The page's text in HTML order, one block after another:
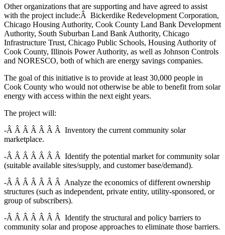
Other organizations that are supporting and have agreed to assist
with the project include:Â Bickerdike Redevelopment Corporation,
Chicago Housing Authority, Cook County Land Bank Development
Authority, South Suburban Land Bank Authority, Chicago
Infrastructure Trust, Chicago Public Schools, Housing Authority of
Cook County, Illinois Power Authority, as well as Johnson Controls
and NORESCO, both of which are energy savings companies.
The goal of this initiative is to provide at least 30,000 people in
Cook County who would not otherwise be able to benefit from solar
energy with access within the next eight years.
The project will:
-Â Â Â Â Â Â Â Inventory the current community solar
marketplace.
-Â Â Â Â Â Â Â Identify the potential market for community solar
(suitable available sites/supply, and customer base/demand).
-Â Â Â Â Â Â Â Analyze the economics of different ownership
structures (such as independent, private entity, utility-sponsored, or
group of subscribers).
-Â Â Â Â Â Â Â Identify the structural and policy barriers to
community solar and propose approaches to eliminate those barriers.